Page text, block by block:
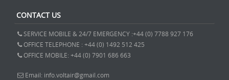
CONTACT US
SERVICE MOBILE & 24/7 EMERGENCY :+44 (0) 7788 927 176
OFFICE TELEPHONE : +44 (0) 1492 512 425
OFFICE MOBILE: +44 (0) 7901 686 663
Email: info.voltair@gmail.com